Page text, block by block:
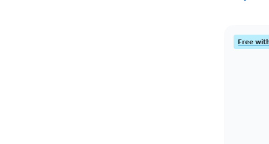
Free